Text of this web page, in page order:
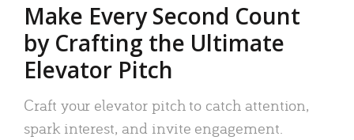
Make Every Second Count
by Crafting the Ultimate
Elevator Pitch
Craft your elevator pitch to catch attention,
spark interest, and invite engagement.